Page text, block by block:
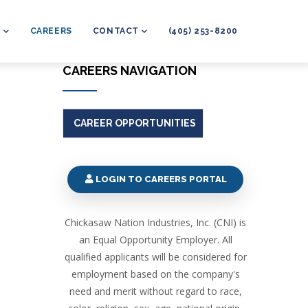
CAREERS CONTACT (405) 253-8200
CAREERS NAVIGATION
CAREER OPPORTUNITIES
LOGIN TO CAREERS PORTAL
Chickasaw Nation Industries, Inc. (CNI) is
an Equal Opportunity Employer. All
qualified applicants will be considered for
employment based on the company's
need and merit without regard to race,